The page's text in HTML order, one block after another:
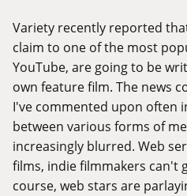
Variety recently reported
claim to one of the most
YouTube, are going to be
own feature film. The news
I've commented upon often
between various forms of
increasingly blurred. Web
films, indie filmmakers can't
course, web stars are